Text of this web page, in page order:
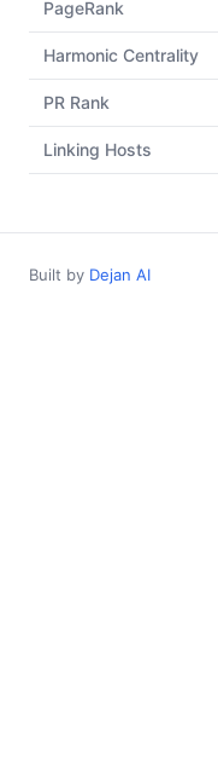
PageRank
Harmonic Centrality
PR Rank
Linking Hosts
Built by Dejan AI